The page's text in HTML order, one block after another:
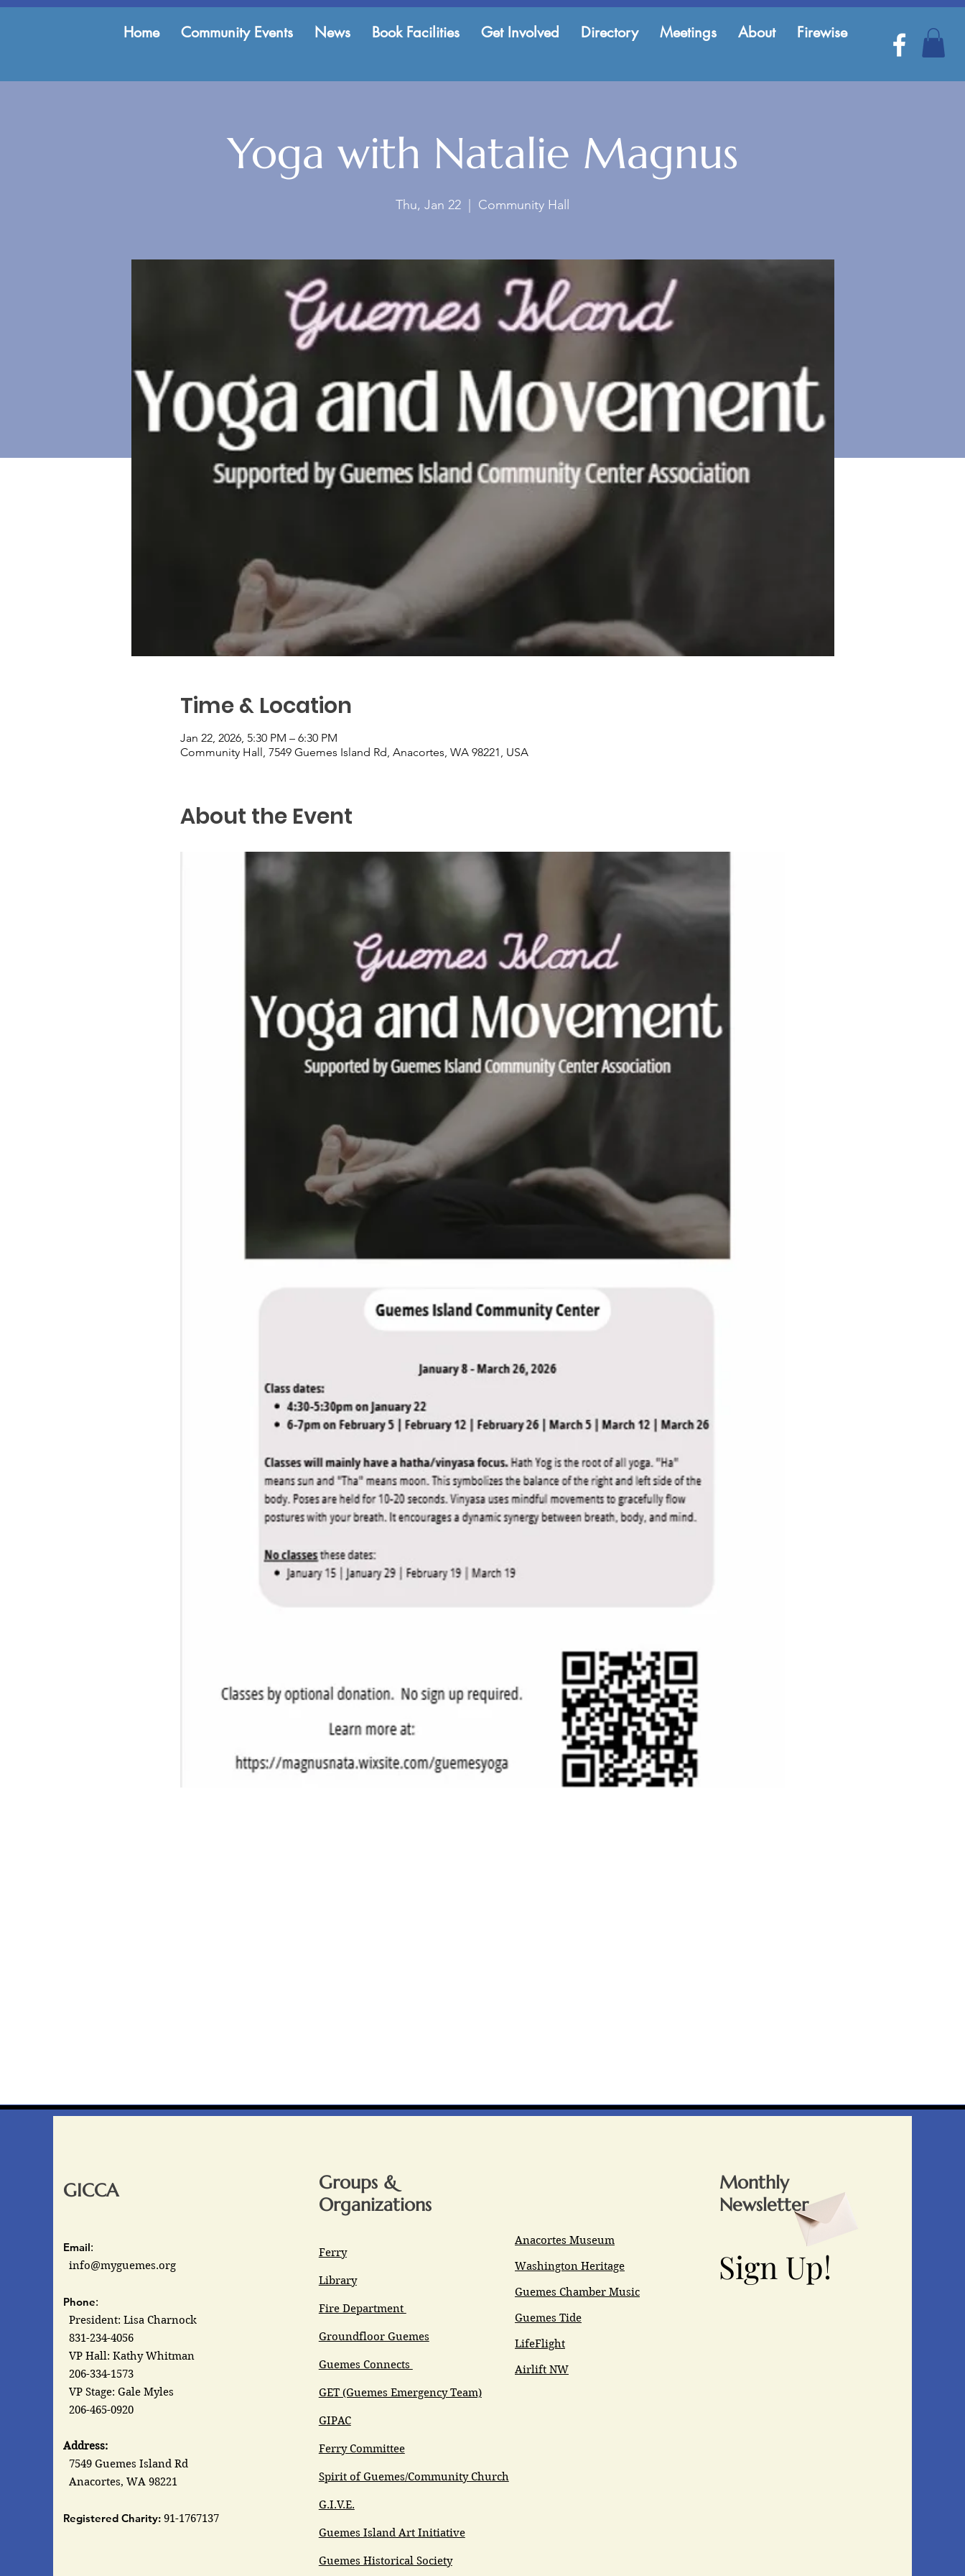
Home Community Events News Book Facilities Get Involved Directory Meetings About Firewise
Yoga with Natalie Magnus
Thu, Jan 22
  |
Community Hall
Time & Location
Jan 22, 2026, 5:30 PM – 6:30 PM
Community Hall, 7549 Guemes Island Rd, Anacortes, WA 98221, USA
About the Event
GICCA
Email:
info@myguemes.org
Phone:
President: Lisa Charnock
831-234-4056
VP Hall: Kathy Whitman
206-334-1573
VP Stage: Gale Myles
206-465-0920
Address:
7549 Guemes Island Rd
Anacortes, WA 98221
Registered Charity: 91-1767137
Groups &
Organizations
Ferry
Library
Fire Department
Groundfloor Guemes
Guemes Connects
GET (Guemes Emergency Team)
GIPAC
Ferry Committee
Spirit of Guemes/Community Church
G.I.V.E.
Guemes Island Art Initiative
Guemes Historical Society
Anacortes Museum
Washington Heritage
Guemes Chamber Music
Guemes Tide
LifeFlight
Airlift NW
Sign Up!
Sign Up!
Monthly
Newsletter